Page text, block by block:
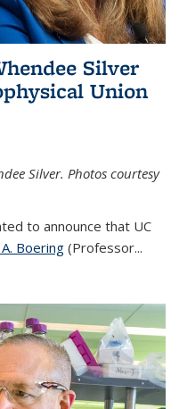
Silver
Union
Silver. Photos courtesy
to announce that UC
Boering(Professor...